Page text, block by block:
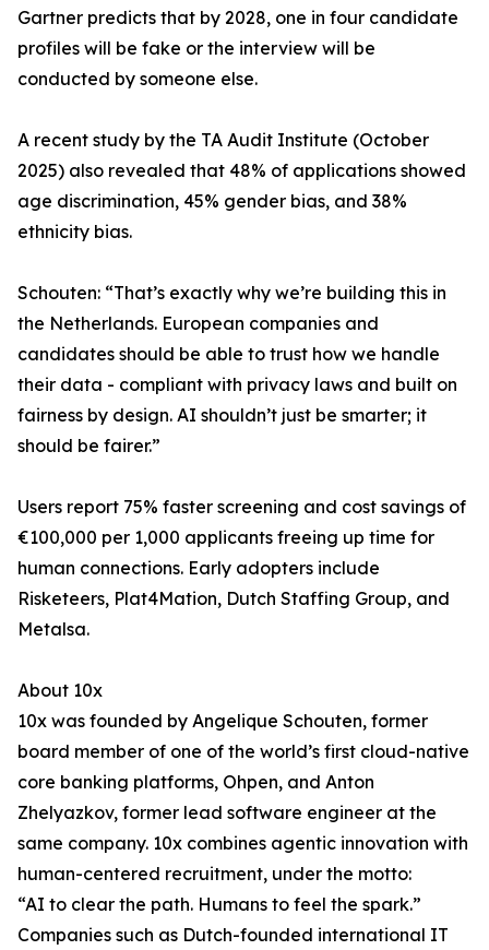
Gartner predicts that by 2028, one in four candidate
profiles will be fake or the interview will be
conducted by someone else.
A recent study by the TA Audit Institute (October
2025) also revealed that 48% of applications showed
age discrimination, 45% gender bias, and 38%
ethnicity bias.
Schouten: “That’s exactly why we’re building this in
the Netherlands. European companies and
candidates should be able to trust how we handle
their data - compliant with privacy laws and built on
fairness by design. AI shouldn’t just be smarter; it
should be fairer.”
Users report 75% faster screening and cost savings of
€100,000 per 1,000 applicants freeing up time for
human connections. Early adopters include
Risketeers, Plat4Mation, Dutch Staffing Group, and
Metalsa.
About 10x
10x was founded by Angelique Schouten, former
board member of one of the world’s first cloud-native
core banking platforms, Ohpen, and Anton
Zhelyazkov, former lead software engineer at the
same company. 10x combines agentic innovation with
human-centered recruitment, under the motto:
“AI to clear the path. Humans to feel the spark.”
Companies such as Dutch-founded international IT